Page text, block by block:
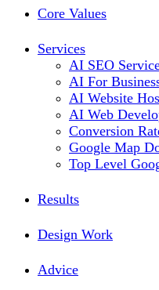
Core Values
Services
AI SEO
AI For
AI Website
AI Web
Conversion
Google Map
Top Level
Results
Design Work
Advice